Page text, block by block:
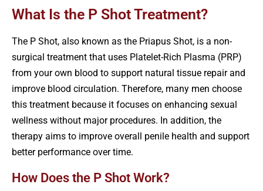
What Is the P Shot Treatment?
The P Shot, also known as the Priapus Shot, is a non-
surgical treatment that uses Platelet-Rich Plasma (PRP)
from your own blood to support natural tissue repair and
improve blood circulation. Therefore, many men choose
this treatment because it focuses on enhancing sexual
wellness without major procedures. In addition, the
therapy aims to improve overall penile health and support
better performance over time.
How Does the P Shot Work?